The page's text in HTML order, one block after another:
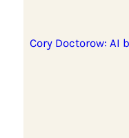
Cory Doctorow: